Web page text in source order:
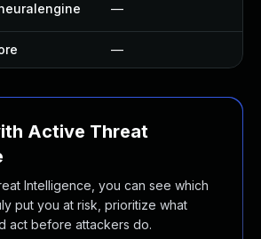
—
—
Active Threat
Intelligence, you can see which
put you at risk, prioritize what
act before attackers do.